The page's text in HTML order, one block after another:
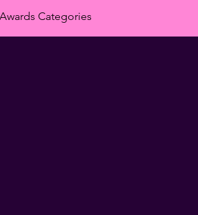
Awards Categories